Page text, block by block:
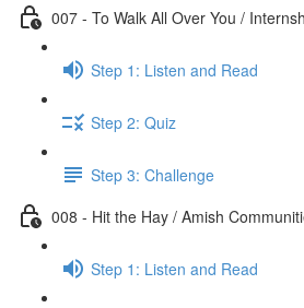
007 - To Walk All Over You /
Step 1: Listen and Read
Step 2: Quiz
Step 3: Challenge
008 - Hit the Hay / Amish
Step 1: Listen and Read